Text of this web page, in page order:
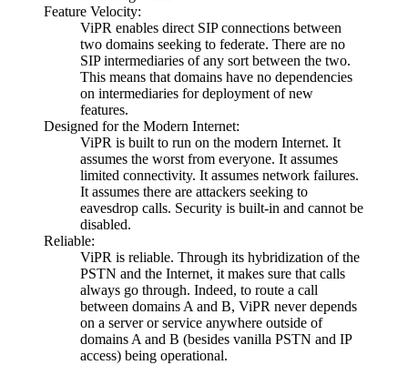
Feature Velocity:
ViPR enables direct SIP connections between
two domains seeking to federate. There are no
SIP intermediaries of any sort between the two.
This means that domains have no dependencies
on intermediaries for deployment of new
features.
Designed for the Modern Internet:
ViPR is built to run on the modern Internet. It
assumes the worst from everyone. It assumes
limited connectivity. It assumes network failures.
It assumes there are attackers seeking to
eavesdrop calls. Security is built-in and cannot be
disabled.
Reliable:
ViPR is reliable. Through its hybridization of the
PSTN and the Internet, it makes sure that calls
always go through. Indeed, to route a call
between domains A and B, ViPR never depends
on a server or service anywhere outside of
domains A and B (besides vanilla PSTN and IP
access) being operational.